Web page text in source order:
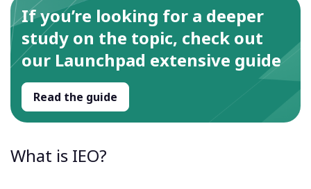
If you’re looking for a deeper
study on the topic, check out
our Launchpad extensive guide
Read the guide
What is IEO?